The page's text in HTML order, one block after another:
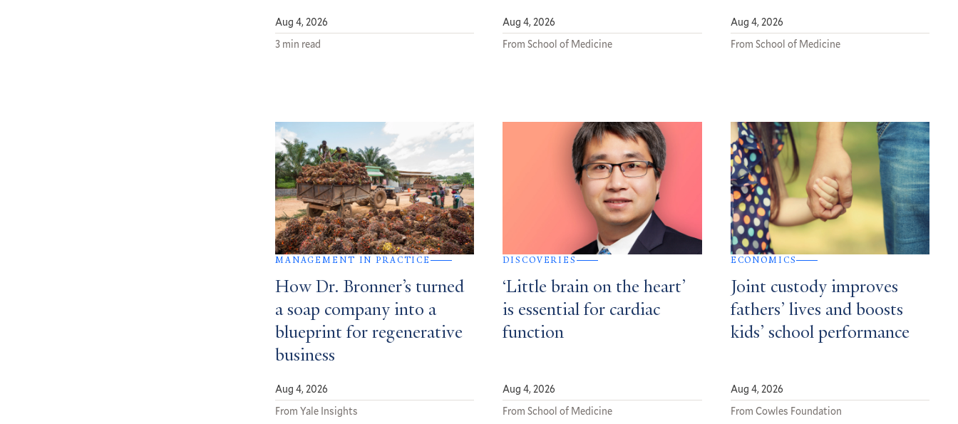
Aug 4, 2026
3 min read
Aug 4, 2026
From School of Medicine
Aug 4, 2026
From School of Medicine
MANAGEMENT IN PRACTICE
How Dr. Bronner’s turned
a soap company into a
blueprint for regenerative
business
Aug 4, 2026
From Yale Insights
DISCOVERIES
‘Little brain on the heart’
is essential for cardiac
function
Aug 4, 2026
From School of Medicine
ECONOMICS
Joint custody improves
fathers’ lives and boosts
kids’ school performance
Aug 4, 2026
From Cowles Foundation